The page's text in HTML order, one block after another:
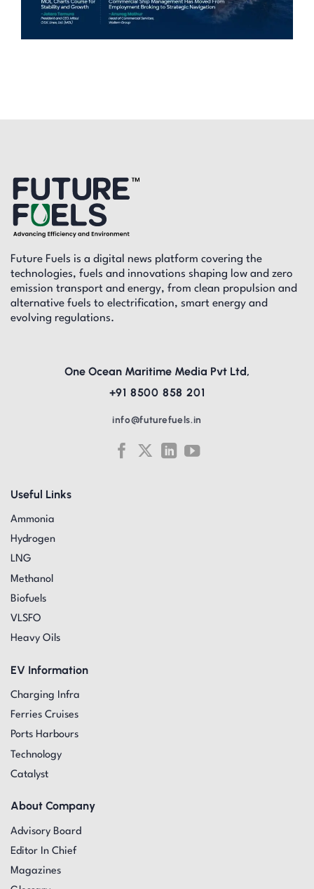
Future Fuels is a digital news platform covering the
technologies, fuels and innovations shaping low and zero
emission transport and energy, from clean propulsion and
alternative fuels to electrification, smart energy and
evolving regulations.
Useful Links
Ammonia
Hydrogen
LNG
Methanol
Biofuels
VLSFO
Heavy Oils
EV Information
Charging Infra
Ferries Cruises
Ports Harbours
Technology
Catalyst
About Company
Advisory Board
Editor In Chief
Magazines
One Ocean Maritime Media Pvt Ltd,
+91 8500 858 201
info@futurefuels.in